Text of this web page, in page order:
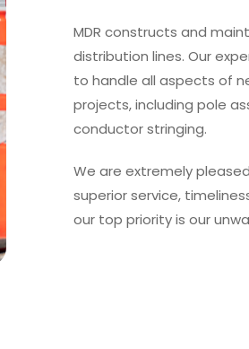
MDR constructs and
distribution lines. Our
to handle all aspects of
projects, including pole
conductor stringing.
We are extremely
superior service,
our top priority is our